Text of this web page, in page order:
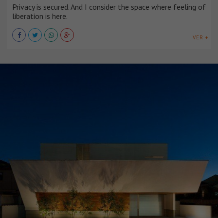
Privacy is secured. And I consider the space where feeling of
liberation is here.
VER +